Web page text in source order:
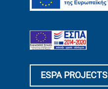
ESPA PROJECTS